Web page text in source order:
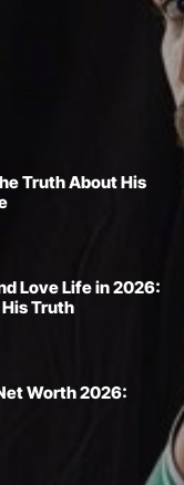
Truth About His
Love Life in 2026:
His Truth
Worth 2026: